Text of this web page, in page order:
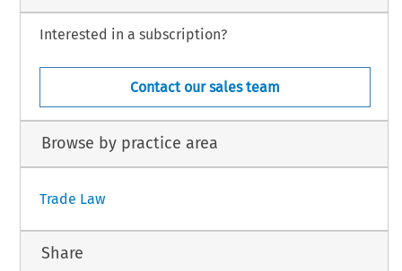
Interested in a subscription?
Contact our sales team
Browse by practice area
Trade Law
Share